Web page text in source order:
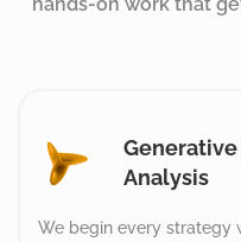
Generative
Analysis
We begin every strategy